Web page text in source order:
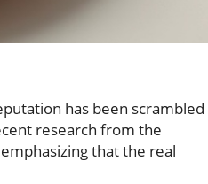
has been scrambled
research from the
that the real